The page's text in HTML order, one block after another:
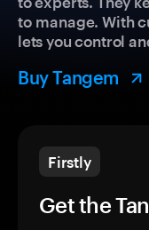
to manage. With
lets you control
Buy Tangem
Firstly
Get the